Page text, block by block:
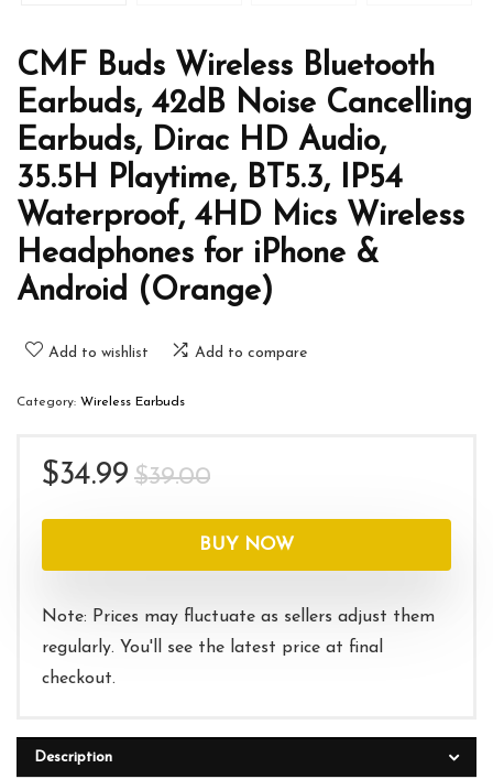
CMF Buds Wireless Bluetooth
Earbuds, 42dB Noise Cancelling
Earbuds, Dirac HD Audio,
35.5H Playtime, BT5.3, IP54
Waterproof, 4HD Mics Wireless
Headphones for iPhone &
Android (Orange)
Add to wishlist Add to compare
Category: Wireless Earbuds
$39.00Original
was:
$39.00.
$34.99
Current
is:
$34.99.
BUY NOW
Note: Prices may fluctuate as sellers adjust them
regularly. You'll see the latest price at final
checkout.
Description